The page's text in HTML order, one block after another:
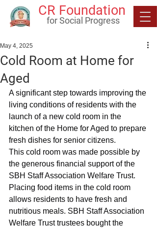
CR Foundation
for Social Progress
Cold Room at Home for
Aged
May 4, 2025
A significant step towards improving the
living conditions of residents with the
launch of a new cold room in the
kitchen of the Home for Aged to prepare
fresh dishes for senior citizens.
This cold room was made possible by
the generous financial support of the
SBH Staff Association Welfare Trust.
Placing food items in the cold room
allows residents to have fresh and
nutritious meals. SBH Staff Association
Welfare Trust trustees bought the